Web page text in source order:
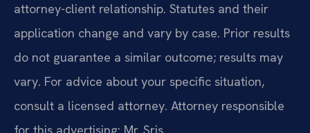
attorney-client relationship. Statutes and their
application change and vary by case. Prior results
do not guarantee a similar outcome; results may
vary. For advice about your specific situation,
consult a licensed attorney. Attorney responsible